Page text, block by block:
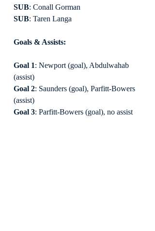
SUB: Conall Gorman
SUB: Taren Langa
Goals & Assists:
Goal 1: Newport (goal), Abdulwahab
(assist)
Goal 2: Saunders (goal), Parfitt-Bowers
(assist)
Goal 3: Parfitt-Bowers (goal), no assist